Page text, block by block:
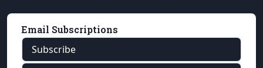
Email Subscriptions
Subscribe